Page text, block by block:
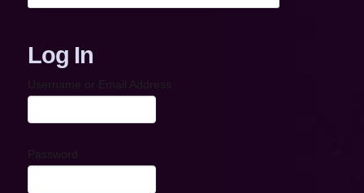
Log In
Username or Email Address
Password